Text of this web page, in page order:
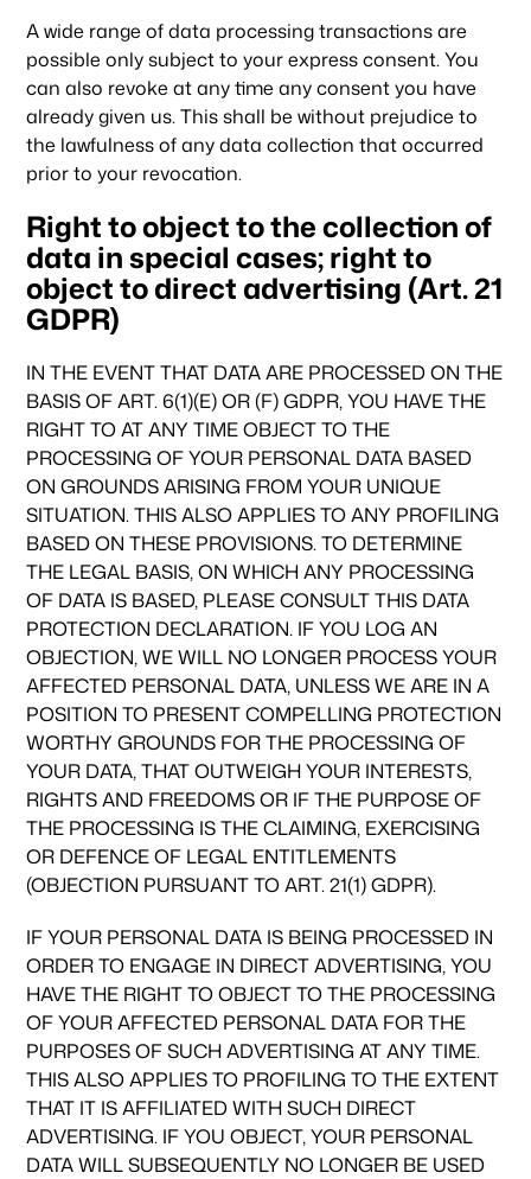
Team
News & Articles
A wide range of data processing transactions are
possible only subject to your express consent. You
can also revoke at any time any consent you have
already given us. This shall be without prejudice to
the lawfulness of any data collection that occurred
prior to your revocation.
Right to object to the collection of
data in special cases; right to
object to direct advertising (Art. 21
GDPR)
IN THE EVENT THAT DATA ARE PROCESSED ON THE
BASIS OF ART. 6(1)(E) OR (F) GDPR, YOU HAVE THE
RIGHT TO AT ANY TIME OBJECT TO THE
PROCESSING OF YOUR PERSONAL DATA BASED
ON GROUNDS ARISING FROM YOUR UNIQUE
SITUATION. THIS ALSO APPLIES TO ANY PROFILING
BASED ON THESE PROVISIONS. TO DETERMINE
THE LEGAL BASIS, ON WHICH ANY PROCESSING
OF DATA IS BASED, PLEASE CONSULT THIS DATA
PROTECTION DECLARATION. IF YOU LOG AN
OBJECTION, WE WILL NO LONGER PROCESS YOUR
AFFECTED PERSONAL DATA, UNLESS WE ARE IN A
POSITION TO PRESENT COMPELLING PROTECTION
WORTHY GROUNDS FOR THE PROCESSING OF
YOUR DATA, THAT OUTWEIGH YOUR INTERESTS,
RIGHTS AND FREEDOMS OR IF THE PURPOSE OF
THE PROCESSING IS THE CLAIMING, EXERCISING
OR DEFENCE OF LEGAL ENTITLEMENTS
(OBJECTION PURSUANT TO ART. 21(1) GDPR).
IF YOUR PERSONAL DATA IS BEING PROCESSED IN
ORDER TO ENGAGE IN DIRECT ADVERTISING, YOU
HAVE THE RIGHT TO OBJECT TO THE PROCESSING
OF YOUR AFFECTED PERSONAL DATA FOR THE
PURPOSES OF SUCH ADVERTISING AT ANY TIME.
THIS ALSO APPLIES TO PROFILING TO THE EXTENT
THAT IT IS AFFILIATED WITH SUCH DIRECT
ADVERTISING. IF YOU OBJECT, YOUR PERSONAL
DATA WILL SUBSEQUENTLY NO LONGER BE USED